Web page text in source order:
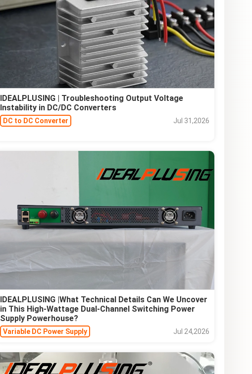
IDEALPLUSING | Troubleshooting Output Voltage
Instability in DC/DC Converters
DC to DC Converter Jul 31,2026
IDEALPLUSING |What Technical Details Can We Uncover
in This High-Wattage Dual-Channel Switching Power
Supply Powerhouse?
Variable DC Power Supply Jul 24,2026